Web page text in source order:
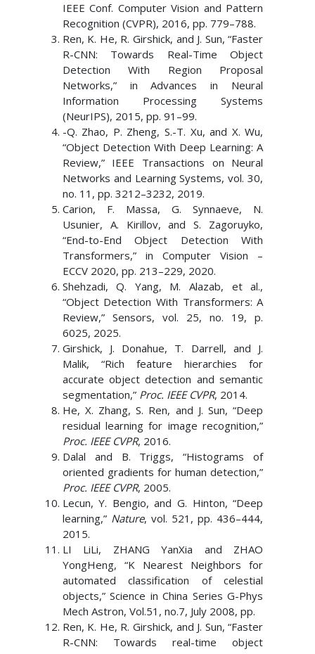
IEEE Conf. Computer Vision and Pattern
Recognition (CVPR), 2016, pp. 779–788.
Ren, K. He, R. Girshick, and J. Sun, “Faster
R-CNN: Towards Real-Time Object
Detection With Region Proposal
Networks,” in Advances in Neural
Information Processing Systems
(NeurIPS), 2015, pp. 91–99.
-Q. Zhao, P. Zheng, S.-T. Xu, and X. Wu,
“Object Detection With Deep Learning: A
Review,” IEEE Transactions on Neural
Networks and Learning Systems, vol. 30,
no. 11, pp. 3212–3232, 2019.
Carion, F. Massa, G. Synnaeve, N.
Usunier, A. Kirillov, and S. Zagoruyko,
“End-to-End Object Detection With
Transformers,” in Computer Vision –
ECCV 2020, pp. 213–229, 2020.
Shehzadi, Q. Yang, M. Alazab, et al.,
“Object Detection With Transformers: A
Review,” Sensors, vol. 25, no. 19, p.
6025, 2025.
Girshick, J. Donahue, T. Darrell, and J.
Malik, “Rich feature hierarchies for
accurate object detection and semantic
segmentation,” Proc. IEEE CVPR, 2014.
He, X. Zhang, S. Ren, and J. Sun, “Deep
residual learning for image recognition,”
Proc. IEEE CVPR, 2016.
Dalal and B. Triggs, “Histograms of
oriented gradients for human detection,”
Proc. IEEE CVPR, 2005.
Lecun, Y. Bengio, and G. Hinton, “Deep
learning,” Nature, vol. 521, pp. 436–444,
2015.
LI LiLi, ZHANG YanXia and ZHAO
YongHeng, “K Nearest Neighbors for
automated classification of celestial
objects,” Science in China Series G-Phys
Mech Astron, Vol.51, no.7, July 2008, pp.
Ren, K. He, R. Girshick, and J. Sun, “Faster
R-CNN: Towards real-time object